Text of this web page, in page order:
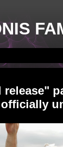
release"